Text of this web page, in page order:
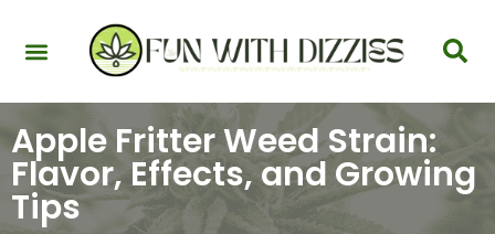
Apple Fritter Weed Strain:
Flavor, Effects, and Growing
Tips